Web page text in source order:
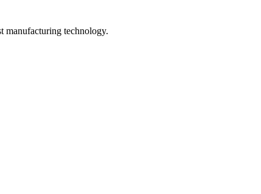
manufacturing technology.